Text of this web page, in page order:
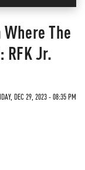
The
Jr.
DEC 29, 2023 - 08:35 PM